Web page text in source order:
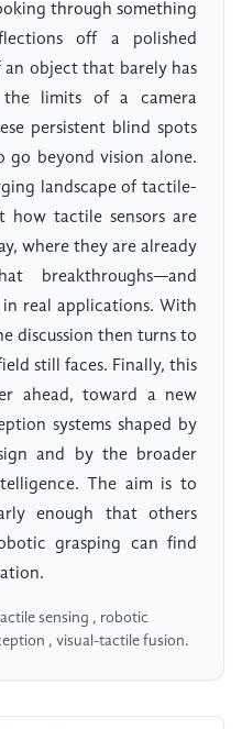
through something
off a polished
an object that barely has
limits of a camera
persistent blind spots
go beyond vision alone.
landscape of tactile-
how tactile sensors are
where they are already
breakthroughs—and
real applications. With
discussion then turns to
still faces. Finally, this
ahead, toward a new
systems shaped by
and by the broader
The aim is to
enough that others
grasping can find
sensing , robotic
, visual-tactile fusion.